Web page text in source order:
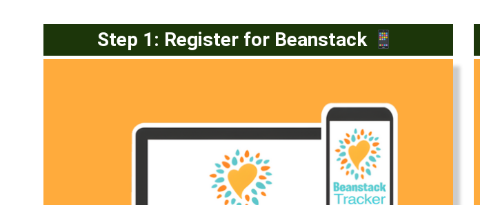
Step 1: Register for Beanstack